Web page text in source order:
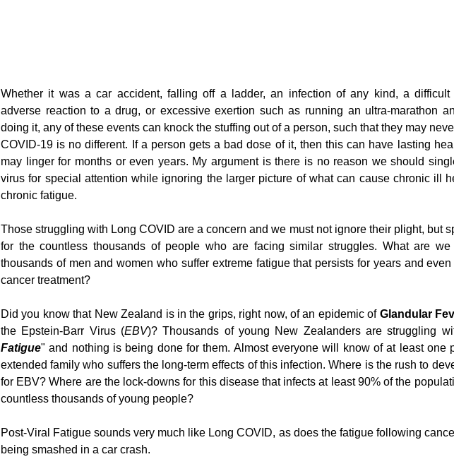
Whether it was a car accident, falling off a ladder, an infection of any kind, a difficult
adverse reaction to a drug, or excessive exertion such as running an ultra-marathon
doing it, any of these events can knock the stuffing out of a person, such that they may
COVID-19 is no different. If a person gets a bad dose of it, then this can have lasting
may linger for months or even years. My argument is there is no reason we should
virus for special attention while ignoring the larger picture of what can cause chronic ill
chronic fatigue.
Those struggling with Long COVID are a concern and we must not ignore their plight, but
for the countless thousands of people who are facing similar struggles. What are
thousands of men and women who suffer extreme fatigue that persists for years and
cancer treatment?
Did you know that New Zealand is in the grips, right now, of an epidemic of Glandular
the Epstein-Barr Virus (EBV)? Thousands of young New Zealanders are struggling
Fatigue" and nothing is being done for them. Almost everyone will know of at least one
extended family who suffers the long-term effects of this infection. Where is the rush to
for EBV? Where are the lock-downs for this disease that infects at least 90% of the
countless thousands of young people?
Post-Viral Fatigue sounds very much like Long COVID, as does the fatigue following
being smashed in a car crash.